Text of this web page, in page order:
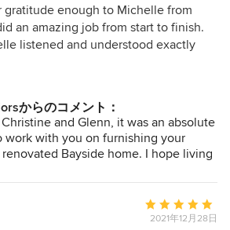
評
価：
5
5
gratitude enough to Michelle from
an amazing job from start to finish.
listened and understood exactly
put us at ease straight away. We
able to integrate our furniture and
beautifully curated suggestions. We
and outdated furniture and
eyes to colour, texture and how to
into our home by guiding us with
which truly opened our eyes and
that we didn’t know existed.
からのコメント：
and Glenn, it was an absolute
work with you on furnishing your
Bayside home. I hope living
am sure you will add your own
to any finishing pieces for your
I have seen your own confidence in
平
均
2021年12月28日